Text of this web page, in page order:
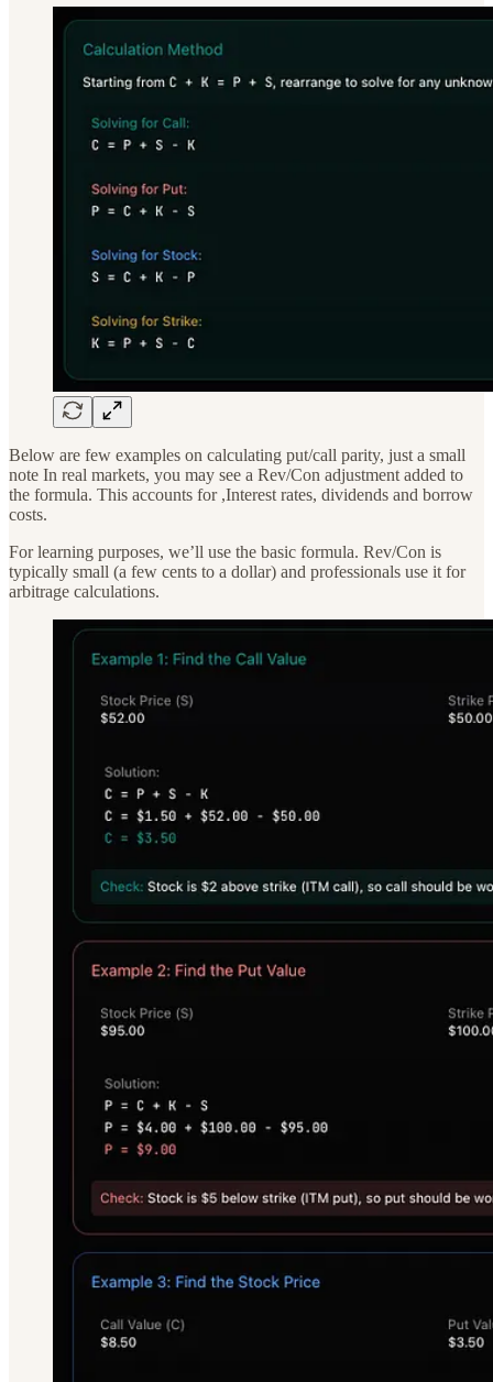
Below are few examples on calculating put/call parity, just a small
note In real markets, you may see a Rev/Con adjustment added to
the formula. This accounts for ,Interest rates, dividends and borrow
costs.
For learning purposes, we’ll use the basic formula. Rev/Con is
typically small (a few cents to a dollar) and professionals use it for
arbitrage calculations.